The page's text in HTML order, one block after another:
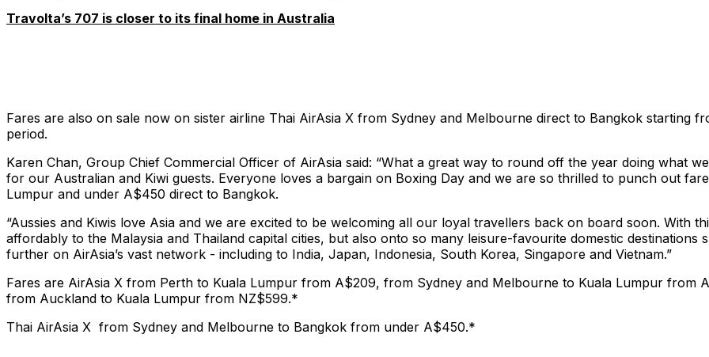
Travolta’s 707 is closer to its final home in Australia
Fares are also on sale now on sister airline Thai AirAsia X from Sydney and Melbourne direct to Bangkok starting
period.
Karen Chan, Group Chief Commercial Officer of AirAsia said: “What a great way to round off the year doing what
for our Australian and Kiwi guests. Everyone loves a bargain on Boxing Day and we are so thrilled to punch out
Lumpur and under A$450 direct to Bangkok.
“Aussies and Kiwis love Asia and we are excited to be welcoming all our loyal travellers back on board soon. With
affordably to the Malaysia and Thailand capital cities, but also onto so many leisure-favourite domestic destinations
further on AirAsia’s vast network - including to India, Japan, Indonesia, South Korea, Singapore and Vietnam.”
Fares are AirAsia X from Perth to Kuala Lumpur from A$209, from Sydney and Melbourne to Kuala Lumpur from
from Auckland to Kuala Lumpur from NZ$599.*
Thai AirAsia X from Sydney and Melbourne to Bangkok from under A$450.*